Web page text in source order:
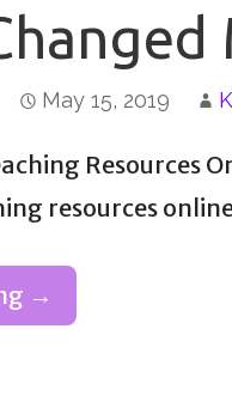
May 15, 2019
Resources
resources
→